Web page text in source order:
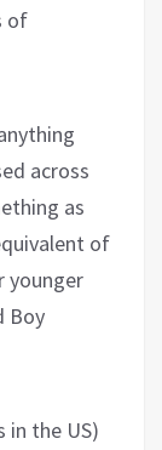
of
across
as
of
younger
Boy
in the US)